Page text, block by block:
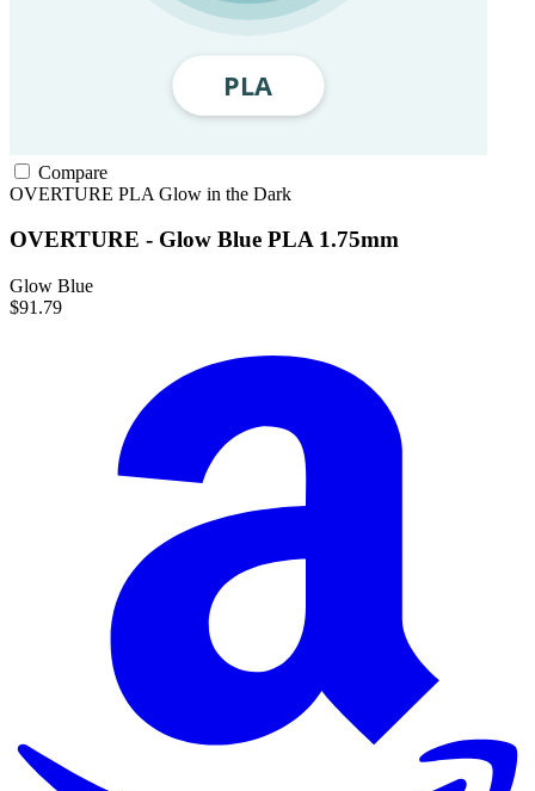
Compare
OVERTURE PLA Glow in the Dark
OVERTURE - Glow Blue PLA 1.75mm
Glow Blue
$91.79